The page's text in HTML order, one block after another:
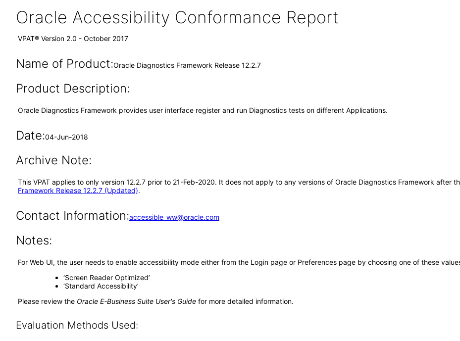
Oracle Accessibility Conformance Report
VPAT® Version 2.0 - October 2017
Name of Product:Oracle Diagnostics Framework Release 12.2.7
Product Description:
Oracle Diagnostics Framework provides user interface register and run Diagnostics tests on different Applications.
Date:04-Jun-2018
Archive Note:
This VPAT applies to only version 12.2.7 prior to 21-Feb-2020. It does not apply to any versions of Oracle Diagnostics Framework after
Framework Release 12.2.7 (Updated).
Contact Information:accessible_ww@oracle.com
Notes:
For Web UI, the user needs to enable accessibility mode either from the Login page or Preferences page by choosing one of these
‘Screen Reader Optimized’
‘Standard Accessibility’
Please review the Oracle E-Business Suite User's Guide for more detailed information.
Evaluation Methods Used: